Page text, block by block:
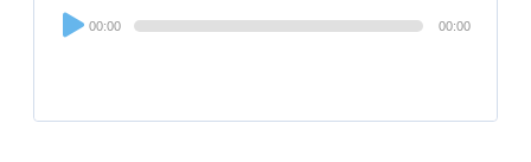
Audio
Player
00:00 00:00